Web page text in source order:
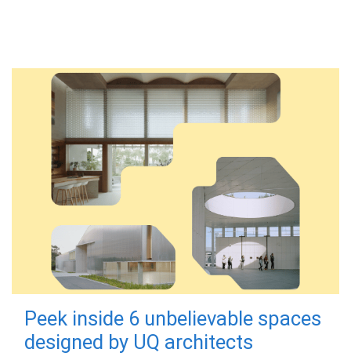
Peek inside 6 unbelievable spaces
designed by UQ architects